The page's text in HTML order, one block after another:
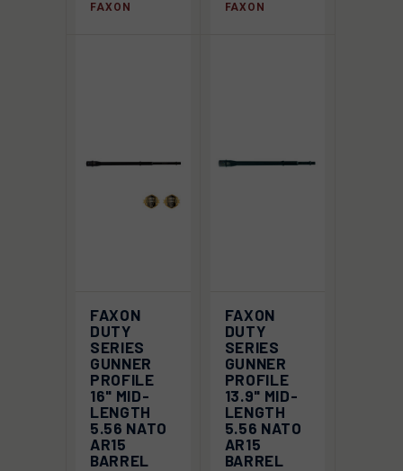
FAXON FAXON
FAXON
DUTY
SERIES
GUNNER
PROFILE
16" MID-
LENGTH
5.56 NATO
AR15
BARREL
FAXON
DUTY
SERIES
GUNNER
PROFILE
13.9" MID-
LENGTH
5.56 NATO
AR15
BARREL